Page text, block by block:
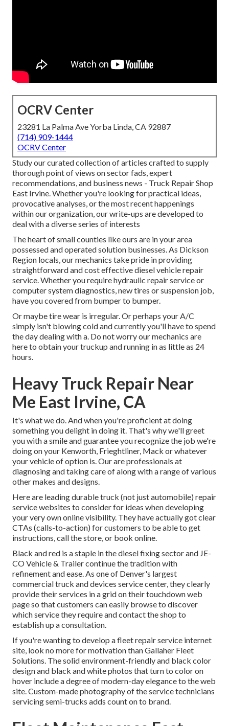
OCRV Center
23281 La Palma Ave Yorba Linda, CA 92887
(714) 909-1444
OCRV Center
Study our curated collection of articles crafted to supply
thorough point of views on sector fads, expert
recommendations, and business news - Truck Repair Shop
East Irvine. Whether you're looking for practical ideas,
provocative analyses, or the most recent happenings
within our organization, our write-ups are developed to
deal with a diverse series of interests
The heart of small counties like ours are in your area
possessed and operated solution businesses. As Dickson
Region locals, our mechanics take pride in providing
straightforward and cost effective diesel vehicle repair
service. Whether you require hydraulic repair service or
computer system diagnostics, new tires or suspension job,
have you covered from bumper to bumper.
Or maybe tire wear is irregular. Or perhaps your A/C
simply isn't blowing cold and currently you'll have to spend
the day dealing with a. Do not worry our mechanics are
here to obtain your truckup and running in as little as 24
hours.
Heavy Truck Repair Near
Me East Irvine, CA
It's what we do. And when you're proficient at doing
something you delight in doing it. That's why we'll greet
you with a smile and guarantee you recognize the job we're
doing on your Kenworth, Frieghtliner, Mack or whatever
your vehicle of option is. Our are professionals at
diagnosing and taking care of along with a range of various
other makes and designs.
Here are leading durable truck (not just automobile) repair
service websites to consider for ideas when developing
your very own online visibility. They have actually got clear
CTAs (calls-to-action) for customers to be able to get
instructions, call the store, or book online.
Black and red is a staple in the diesel fixing sector and JE-
CO Vehicle & Trailercontinue the tradition with
refinement and ease. As one of Denver's largest
commercial truck and devices service center, they clearly
provide their services in a grid on their touchdown web
page so that customers can easily browse to discover
which service they require and contact the shop to
establish up a consultation.
If you're wanting to develop a fleet repair service internet
site, look no more for motivation thanGallaher Fleet
Solutions. The solid environment-friendly and black color
design and black and white photos that turn to color on
hover include a degree of modern-day elegance to the web
site. Custom-made photography of the service technicians
servicing semi-trucks adds count on to brand.